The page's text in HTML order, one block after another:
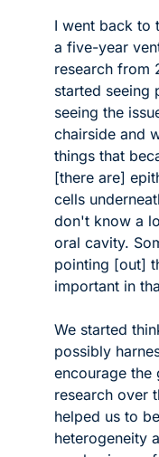
I went back to
a five-year
research from
started seeing
seeing the
chairside and
things that
[there are]
cells
don't know a
oral cavity.
pointing [out]
important in
We started
possibly
encourage
research over
helped us to
heterogeneity